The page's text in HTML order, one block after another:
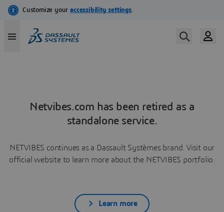
Netvibes.com has been retired as a
standalone service.
NETVIBES continues as a Dassault Systèmes brand. Visit our
official website to learn more about the NETVIBES portfolio.
Learn more